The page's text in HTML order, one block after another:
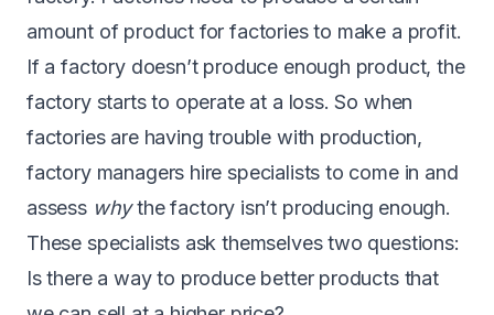
amount of product for factories to make a profit.
If a factory doesn’t produce enough product, the
factory starts to operate at a loss. So when
factories are having trouble with production,
factory managers hire specialists to come in and
assess whythe factory isn’t producing enough.
These specialists ask themselves two questions:
Is there a way to produce better products that